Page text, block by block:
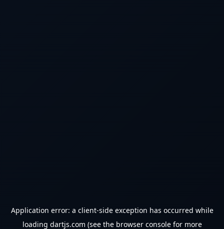
Application error: a client-side exception has occurred while
loading dartjs.com (see the browser consolefor more